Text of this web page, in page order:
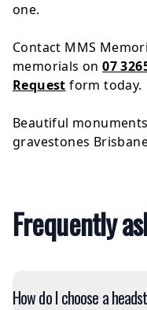
one.
Contact MMS
memorials on07
Request form today.
Beautiful
gravestones
Frequently
How do I choose a